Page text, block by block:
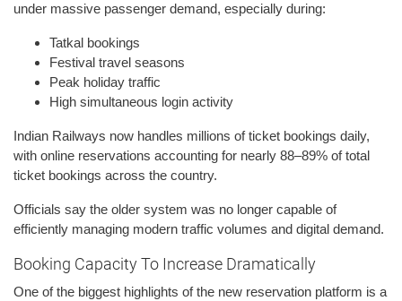
under massive passenger demand, especially during:
Tatkal bookings
Festival travel seasons
Peak holiday traffic
High simultaneous login activity
Indian Railways now handles millions of ticket bookings daily,
with online reservations accounting for nearly 88–89% of total
ticket bookings across the country.
Officials say the older system was no longer capable of
efficiently managing modern traffic volumes and digital demand.
Booking Capacity To Increase Dramatically
One of the biggest highlights of the new reservation platform is a